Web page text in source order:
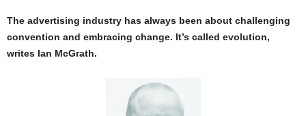
The advertising industry has always been about challenging
convention and embracing change. It’s called evolution,
writes Ian McGrath.